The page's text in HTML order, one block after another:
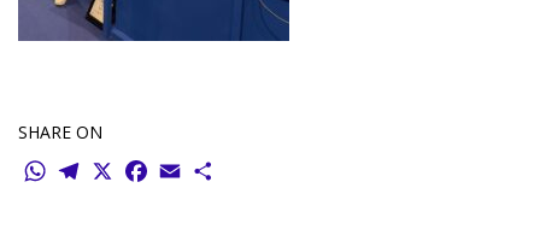
SHARE ON
WhatsApp
Telegram
X Facebook
Email